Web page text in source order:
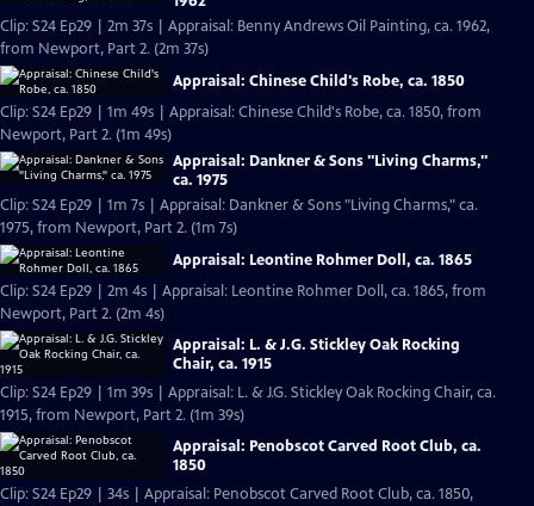
Clip: S24 Ep29 | 2m 37s | Appraisal: Benny Andrews Oil Painting, ca. 1962,
from Newport, Part 2. (2m 37s)
Appraisal: Chinese Child's Robe, ca. 1850
Clip: S24 Ep29 | 1m 49s | Appraisal: Chinese Child's Robe, ca. 1850, from
Newport, Part 2. (1m 49s)
Appraisal: Dankner & Sons "Living Charms,"
ca. 1975
Clip: S24 Ep29 | 1m 7s | Appraisal: Dankner & Sons "Living Charms," ca.
1975, from Newport, Part 2. (1m 7s)
Appraisal: Leontine Rohmer Doll, ca. 1865
Clip: S24 Ep29 | 2m 4s | Appraisal: Leontine Rohmer Doll, ca. 1865, from
Newport, Part 2. (2m 4s)
Appraisal: L. & J.G. Stickley Oak Rocking
Chair, ca. 1915
Clip: S24 Ep29 | 1m 39s | Appraisal: L. & J.G. Stickley Oak Rocking Chair, ca.
1915, from Newport, Part 2. (1m 39s)
Appraisal: Penobscot Carved Root Club, ca.
1850
Clip: S24 Ep29 | 34s | Appraisal: Penobscot Carved Root Club, ca. 1850,